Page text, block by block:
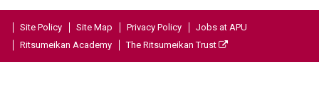
Site Policy Site Map Privacy Policy
Jobs at APU
Ritsumeikan Academy
The Ritsumeikan Trust